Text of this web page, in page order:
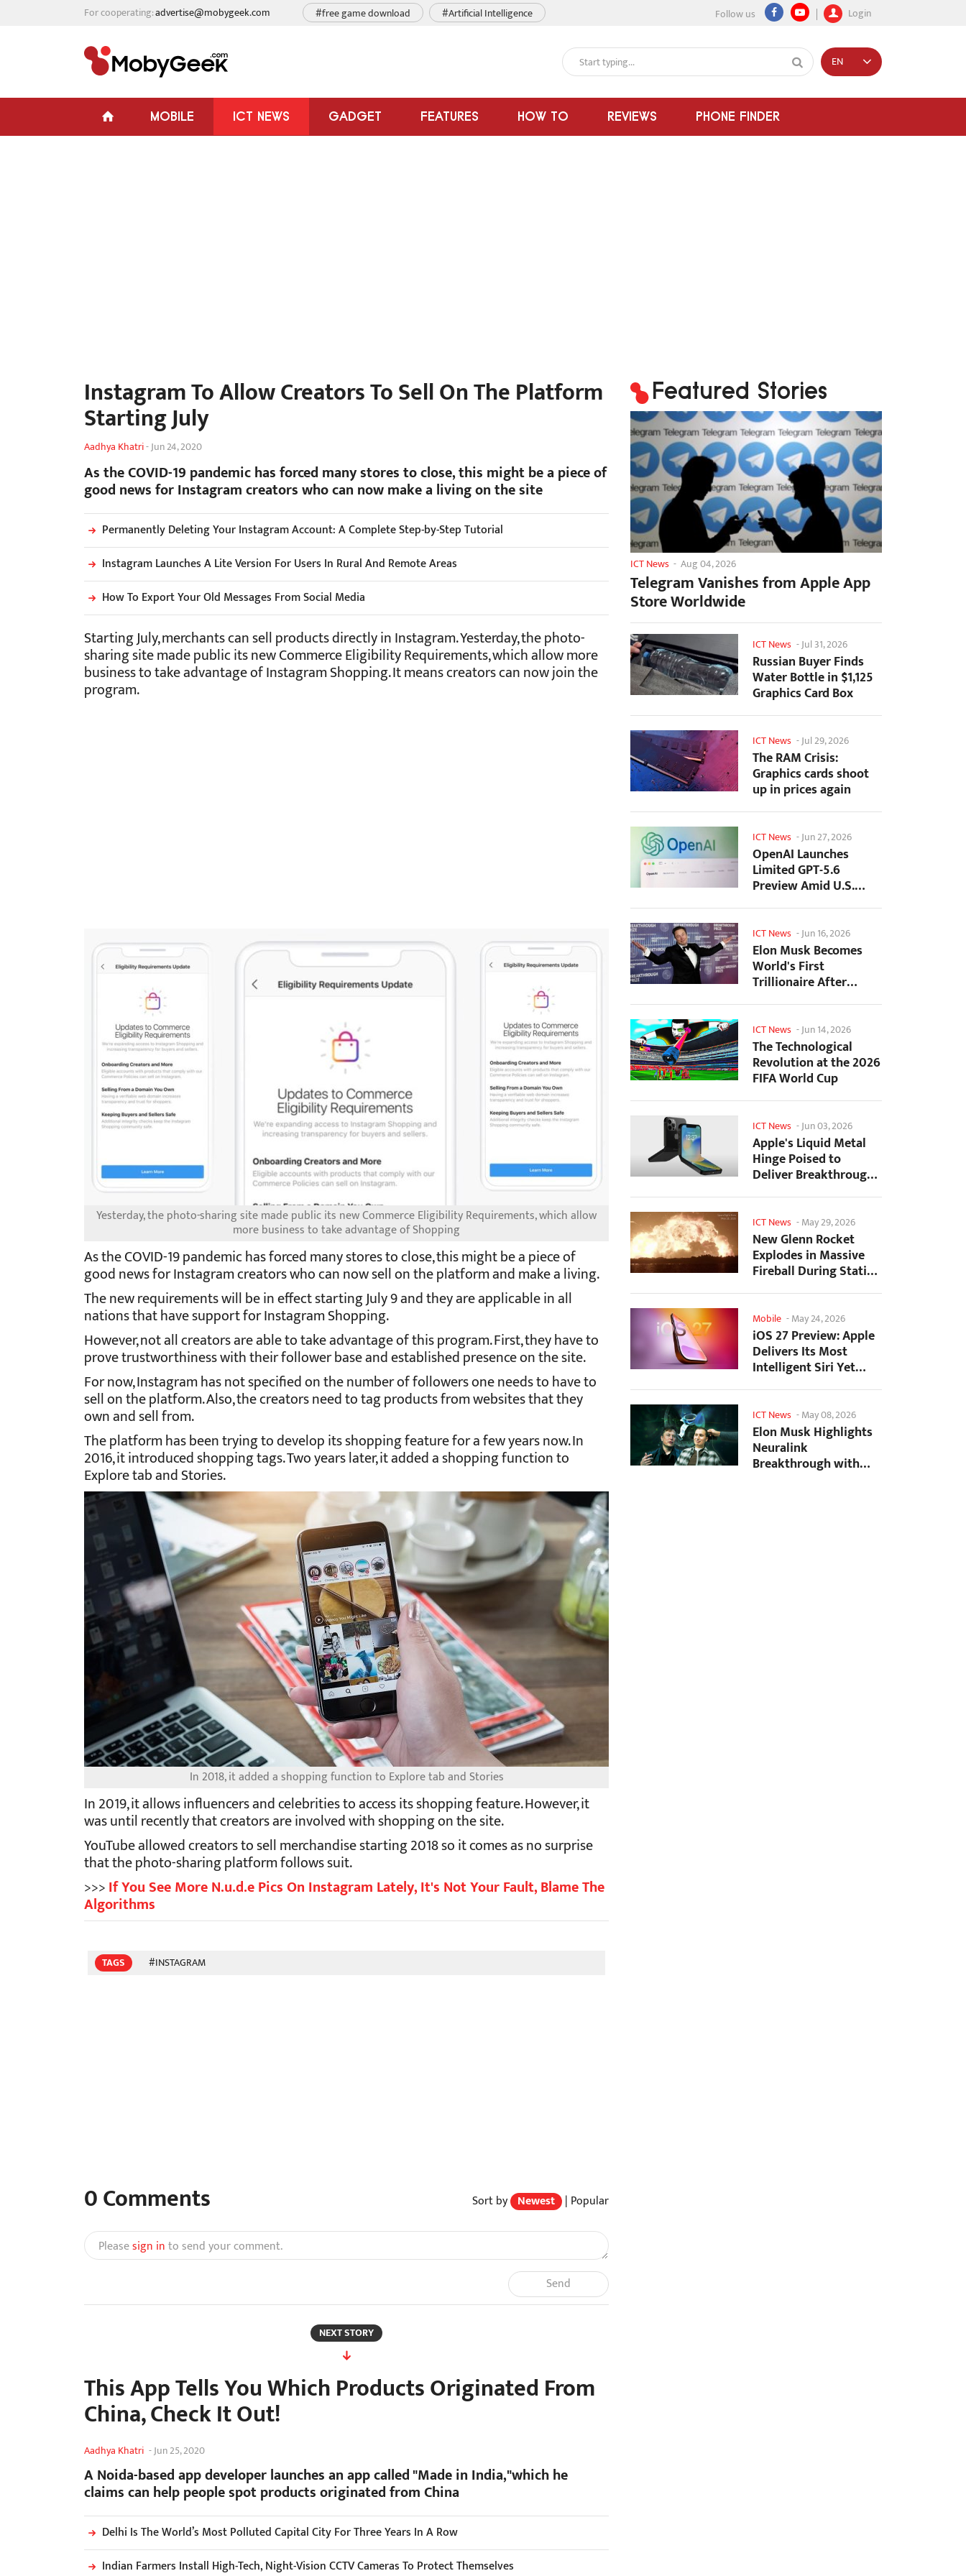
For cooperating:advertise@mobygeek.com Follow us Login
#free game download #Artificial Intelligence
MOBILE ICT NEWS GADGET FEATURES HOW TO REVIEWS PHONE FINDER
EN
Instagram To Allow Creators To Sell On The Platform
Starting July
Aadhya Khatri-Jun 24, 2020
As the COVID-19 pandemic has forced many stores to close, this might be a piece of
good news for Instagram creators who can now make a living on the site
Permanently Deleting Your Instagram Account: A Complete Step-by-Step Tutorial
Instagram Launches A Lite Version For Users In Rural And Remote Areas
How To Export Your Old Messages From Social Media
Starting July, merchants can sell products directly in Instagram. Yesterday, the photo-
sharing site made public its new Commerce Eligibility Requirements, which allow more
business to take advantage of Instagram Shopping. It means creators can now join the
program.
Yesterday, the photo-sharing site made public its new Commerce Eligibility Requirements, which allow
more business to take advantage of Shopping
As the COVID-19 pandemic has forced many stores to close, this might be a piece of
good news for Instagram creators who can now sell on the platform and make a living.
The new requirements will be in effect starting July 9 and they are applicable in all
nations that have support for Instagram Shopping.
However, not all creators are able to take advantage of this program. First, they have to
prove trustworthiness with their follower base and established presence on the site.
For now, Instagram has not specified on the number of followers one needs to have to
sell on the platform. Also, the creators need to tag products from websites that they
own and sell from.
The platform has been trying to develop its shopping feature for a few years now. In
2016, it introduced shopping tags. Two years later, it added a shopping function to
Explore tab and Stories.
In 2018, it added a shopping function to Explore tab and Stories
In 2019, it allows influencers and celebrities to access its shopping feature. However, it
was until recently that creators are involved with shopping on the site.
YouTube allowed creators to sell merchandise starting 2018 so it comes as no surprise
that the photo-sharing platform follows suit.
>>>If You See More N.u.d.e Pics On Instagram Lately, It's Not Your Fault, Blame The
Algorithms
TAGS #INSTAGRAM
0Comments Sort by Newest | Popular
Pleasesign into send your comment.
Send
NEXT STORY
This App Tells You Which Products Originated From
China, Check It Out!
Aadhya Khatri -Jun 25, 2020
A Noida-based app developer launches an app called "Made in India,"which he
claims can help people spot products originated from China
Delhi Is The World’s Most Polluted Capital City For Three Years In A Row
Indian Farmers Install High-Tech, Night-Vision CCTV Cameras To Protect Themselves
Featured Stories
ICT News - Aug 04, 2026
Telegram Vanishes from Apple App
Store Worldwide
ICT News -Jul 31, 2026
Russian Buyer Finds
Water Bottle in $1,125
Graphics Card Box
ICT News -Jul 29, 2026
The RAM Crisis:
Graphics cards shoot
up in prices again
ICT News -Jun 27, 2026
OpenAI Launches
Limited GPT-5.6
Preview Amid U.S.
Security Review
ICT News -Jun 16, 2026
Elon Musk Becomes
World's First
Trillionaire After
SpaceX's Record IPO
ICT News -Jun 14, 2026
The Technological
Revolution at the 2026
FIFA World Cup
ICT News -Jun 03, 2026
Apple's Liquid Metal
Hinge Poised to
Deliver Breakthrough
for Foldable iPhone...
ICT News -May 29, 2026
New Glenn Rocket
Explodes in Massive
Fireball During Static
Fire Test at Cape...
Mobile -May 24, 2026
iOS 27 Preview: Apple
Delivers Its Most
Intelligent Siri Yet
Alongside Fresh AI...
ICT News -May 08, 2026
Elon Musk Highlights
Neuralink
Breakthrough with